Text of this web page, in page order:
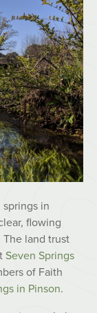
springs in
flowing
land trust
Seven Springs
of Faith
in Pinson.